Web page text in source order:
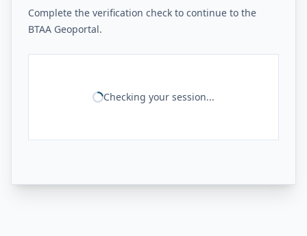
Complete the verification check to continue to the
BTAA Geoportal.
Checking your session...